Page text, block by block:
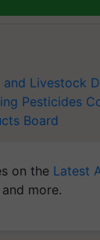
Livestock
Pesticides
Board
on the Latest
and more.